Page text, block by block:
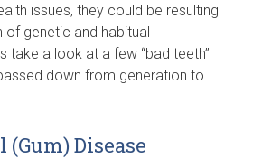
issues, they could be resulting
genetic and habitual
take a look at a few “bad teeth”
down from generation to
(Gum) Disease